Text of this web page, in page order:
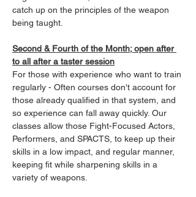
catch up on the principles of the weapon
being taught.
Second & Fourth of the Month; open after
to all after a taster session
For those with experience who want to train
regularly - Often courses don't account for
those already qualified in that system, and
so experience can fall away quickly. Our
classes allow those Fight-Focused Actors,
Performers, and SPACTS, to keep up their
skills in a low impact, and regular manner,
keeping fit while sharpening skills in a
variety of weapons.